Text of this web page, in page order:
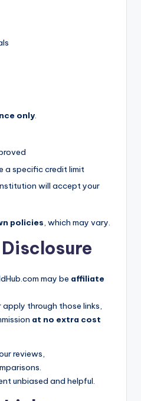
only.
a specific credit limit
will accept your
policies, which may vary.
may be affiliate
apply through those links,
at no extra cost
reviews,
unbiased and helpful.